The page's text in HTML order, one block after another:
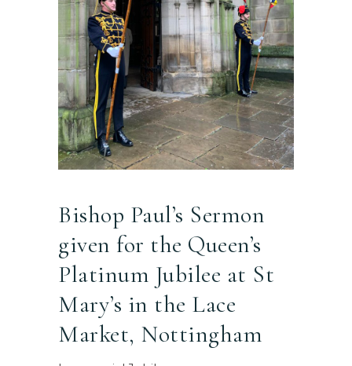
Bishop Paul’s Sermon
given for the Queen’s
Platinum Jubilee at St
Mary’s in the Lace
Market, Nottingham